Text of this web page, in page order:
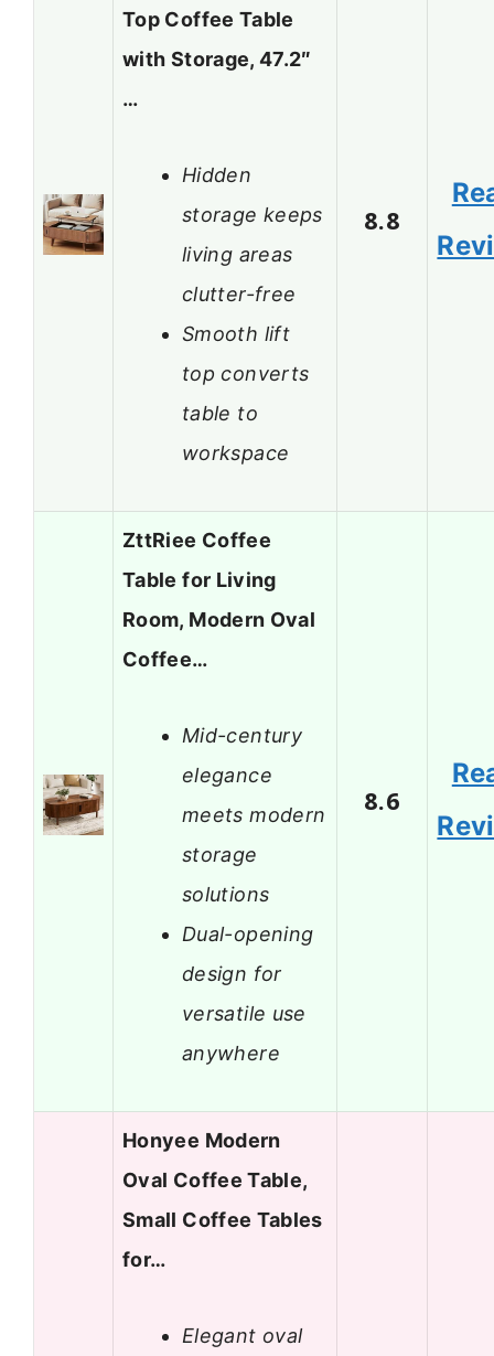
Top Coffee Table
with Storage, 47.2″
…
Hidden
storage keeps
living areas
clutter-free
Smooth lift
top converts
table to
workspace
8.8
ZttRiee Coffee
Table for Living
Room, Modern Oval
Coffee…
Mid-century
elegance
meets modern
storage
solutions
Dual-opening
design for
versatile use
anywhere
8.6
Honyee Modern
Oval Coffee Table,
Small Coffee Tables
for…
Elegant oval